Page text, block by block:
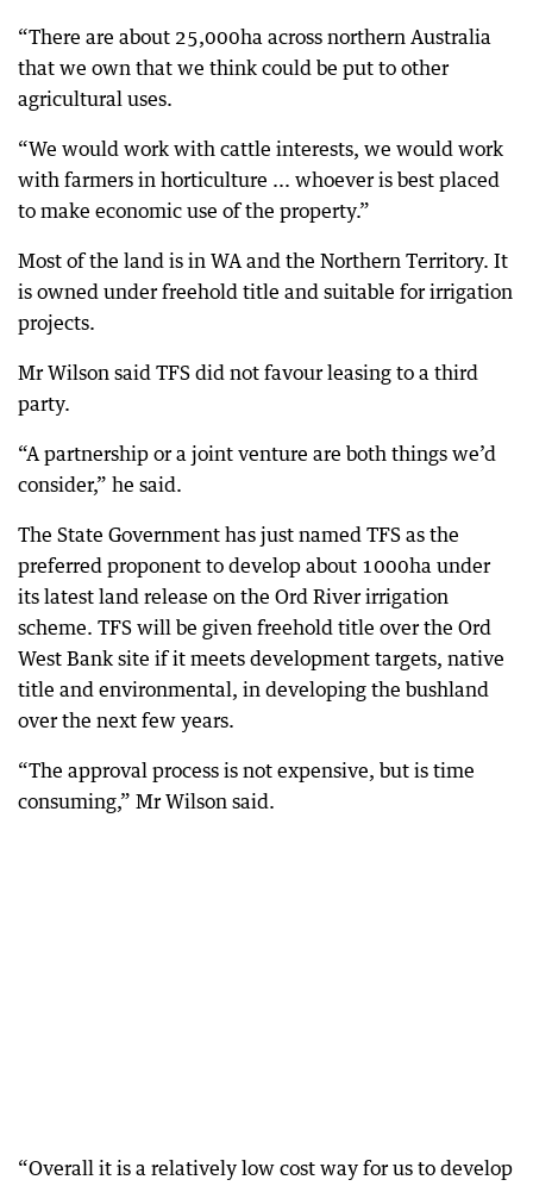
“There are about 25,000ha across northern Australia
that we own that we think could be put to other
agricultural uses.
“We would work with cattle interests, we would work
with farmers in horticulture ... whoever is best placed
to make economic use of the property.”
Most of the land is in WA and the Northern Territory. It
is owned under freehold title and suitable for irrigation
projects.
Mr Wilson said TFS did not favour leasing to a third
party.
“A partnership or a joint venture are both things we’d
consider,” he said.
The State Government has just named TFS as the
preferred proponent to develop about 1000ha under
its latest land release on the Ord River irrigation
scheme. TFS will be given freehold title over the Ord
West Bank site if it meets development targets, native
title and environmental, in developing the bushland
over the next few years.
“The approval process is not expensive, but is time
consuming,” Mr Wilson said.
“Overall it is a relatively low cost way for us to develop